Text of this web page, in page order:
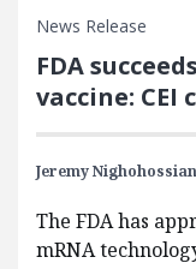
News Release
FDA
vaccine: CEI
Jeremy Nighohossian
The FDA has
mRNA